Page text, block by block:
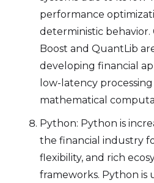
performance
deterministic behavior.
Boost and QuantLib
developing financial
low-latency
mathematical
Python: Python is
the financial industry
flexibility, and rich
frameworks. Python is